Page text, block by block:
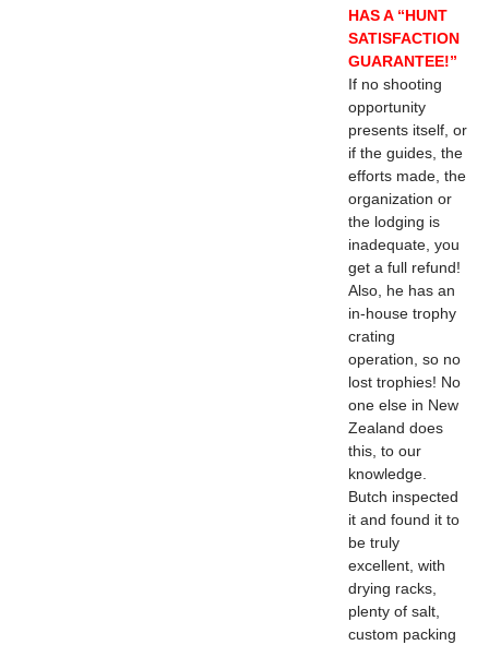
HAS A “HUNT
SATISFACTION
GUARANTEE!”
If no shooting
opportunity
presents itself, or
if the guides, the
efforts made, the
organization or
the lodging is
inadequate, you
get a full refund!
Also, he has an
in-house trophy
crating
operation, so no
lost trophies! No
one else in New
Zealand does
this, to our
knowledge.
Butch inspected
it and found it to
be truly
excellent, with
drying racks,
plenty of salt,
custom packing